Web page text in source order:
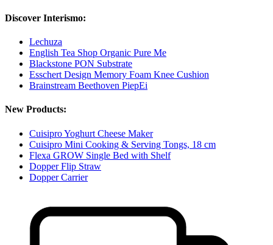
Discover Interismo:
Lechuza
English Tea Shop Organic Pure Me
Blackstone PON Substrate
Esschert Design Memory Foam Knee Cushion
Brainstream Beethoven PiepEi
New Products:
Cuisipro Yoghurt Cheese Maker
Cuisipro Mini Cooking & Serving Tongs, 18 cm
Flexa GROW Single Bed with Shelf
Dopper Flip Straw
Dopper Carrier